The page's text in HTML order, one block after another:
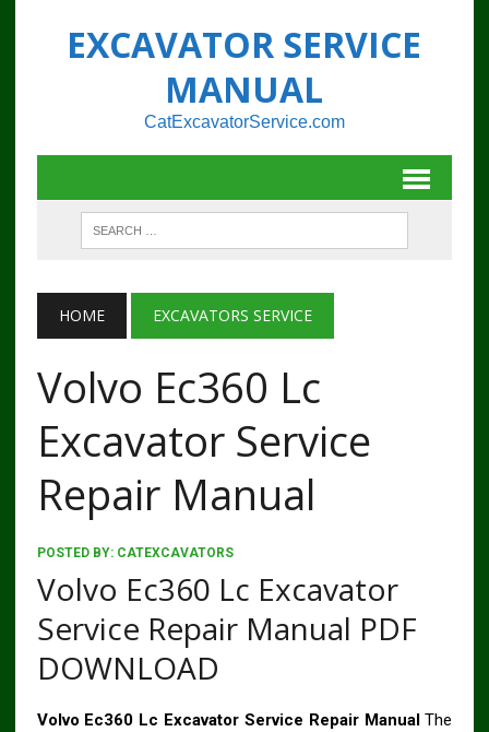
EXCAVATOR SERVICE
MANUAL
CatExcavatorService.com
HOME EXCAVATORS SERVICE
Volvo Ec360 Lc
Excavator Service
Repair Manual
POSTED BY: CATEXCAVATORS
Volvo Ec360 Lc Excavator
Service Repair Manual PDF
DOWNLOAD
Volvo Ec360 Lc Excavator Service Repair ManualThe